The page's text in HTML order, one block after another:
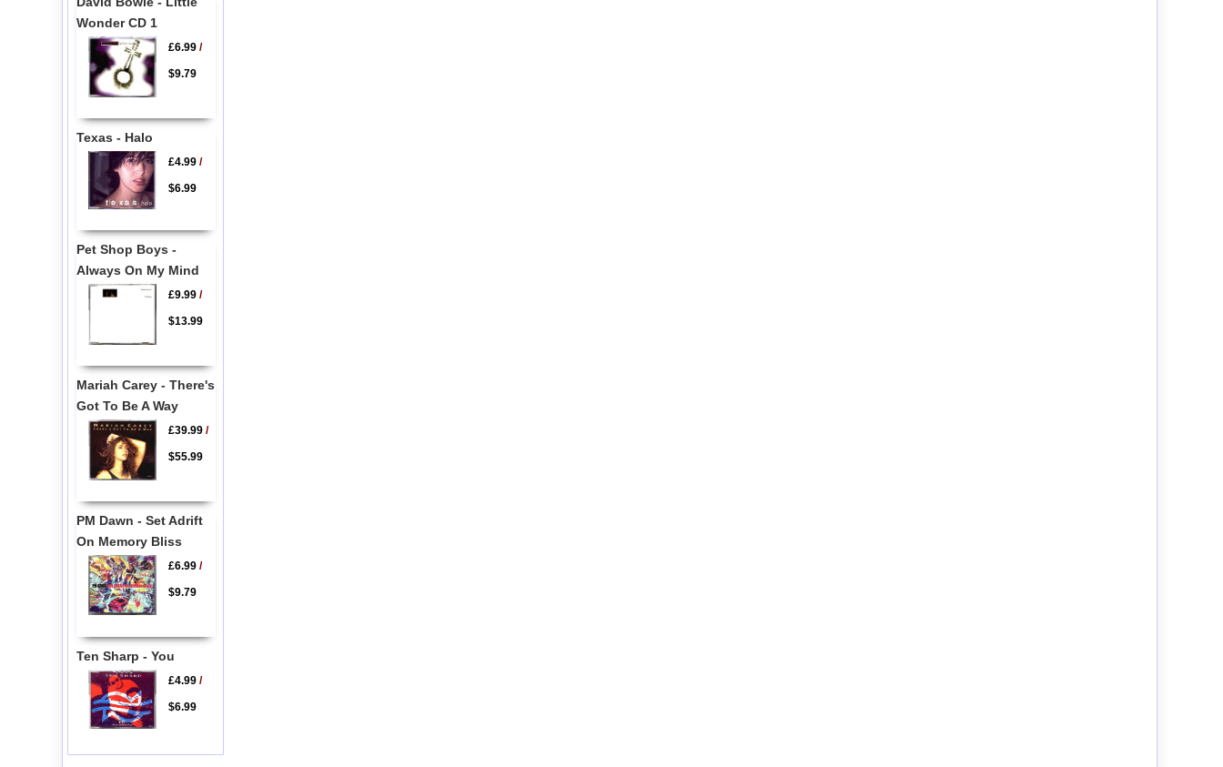
Wonder CD 1
£6.99/
$9.79
Texas - Halo
£4.99/
$6.99
Pet Shop Boys -
Always On My Mind
£9.99/
$13.99
Mariah Carey - There's
Got To Be A Way
£39.99/
$55.99
PM Dawn - Set Adrift
On Memory Bliss
£6.99/
$9.79
Ten Sharp - You
£4.99/
$6.99